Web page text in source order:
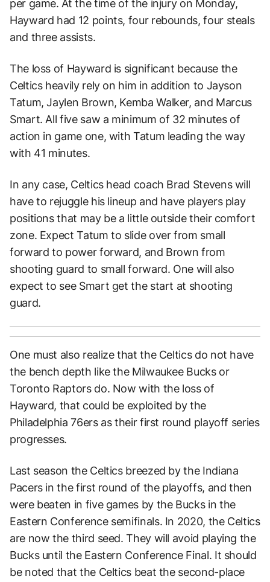
per game. At the time of the injury on Monday,
Hayward had 12 points, four rebounds, four steals
and three assists.
The loss of Hayward is significant because the
Celtics heavily rely on him in addition to Jayson
Tatum, Jaylen Brown, Kemba Walker, and Marcus
Smart. All five saw a minimum of 32 minutes of
action in game one, with Tatum leading the way
with 41 minutes.
In any case, Celtics head coach Brad Stevens will
have to rejuggle his lineup and have players play
positions that may be a little outside their comfort
zone. Expect Tatum to slide over from small
forward to power forward, and Brown from
shooting guard to small forward. One will also
expect to see Smart get the start at shooting
guard.
One must also realize that the Celtics do not have
the bench depth like the Milwaukee Bucks or
Toronto Raptors do. Now with the loss of
Hayward, that could be exploited by the
Philadelphia 76ers as their first round playoff series
progresses.
Last season the Celtics breezed by the Indiana
Pacers in the first round of the playoffs, and then
were beaten in five games by the Bucks in the
Eastern Conference semifinals. In 2020, the Celtics
are now the third seed. They will avoid playing the
Bucks until the Eastern Conference Final. It should
be noted that the Celtics beat the second-place